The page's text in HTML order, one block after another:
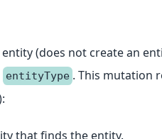
(does not create an
entityType . This mutation
that finds the entity.